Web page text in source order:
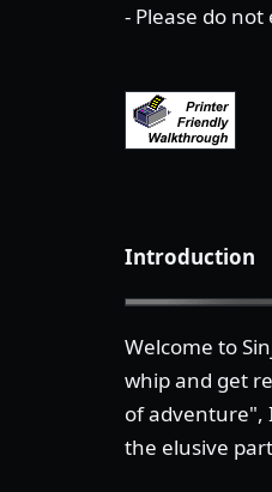
- Please do
Introduction
Welcome to
whip and get
of adventure",
the elusive